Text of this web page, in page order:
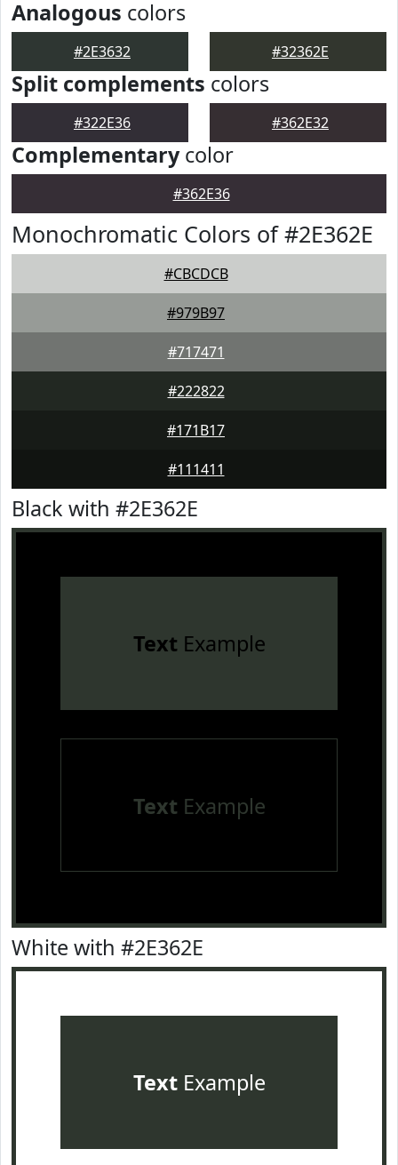
Analogous colors
#2E3632 #32362E
Split complements colors
#322E36 #362E32
Complementarycolor
#362E36
Monochromatic Colors of #2E362E
#CBCDCB
#979B97
#717471
#222822
#171B17
#111411
Black with #2E362E
TextExample
Text Example
White with #2E362E
TextExample